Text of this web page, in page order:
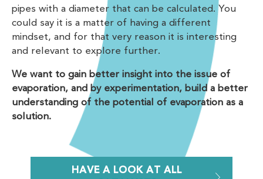
pipes with a diameter that can be calculated. You
could say it is a matter of having a different
mindset, and for that very reason it is interesting
and relevant to explore further.
We want to gain better insight into the issue of
evaporation, and by experimentation, build a better
understanding of the potential of evaporation as a
solution.
HAVE A LOOK AT ALL